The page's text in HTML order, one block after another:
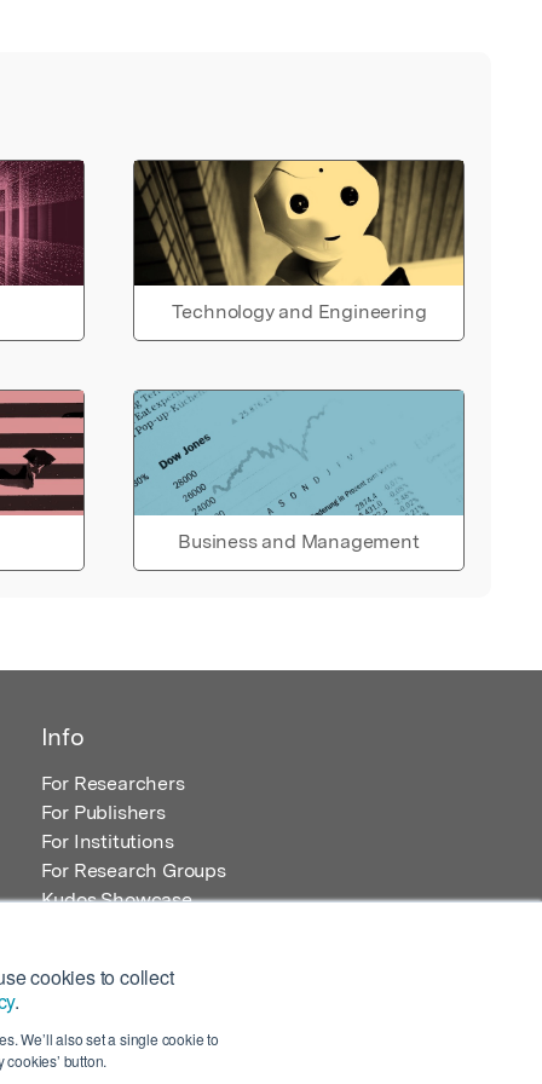
cookies to collect
.
We’ll also set a single cookie to
button.
Technology and Engineering
Business and Management
Info
For Researchers
For Publishers
For Institutions
For Research Groups
Kudos Showcase